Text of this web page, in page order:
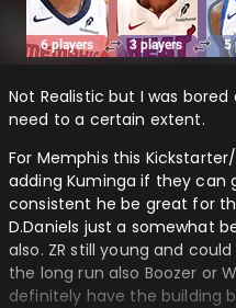
Not Realistic but I was
need to a certain extent.
For Memphis this
adding Kuminga if they
consistent he be great for
D.Daniels just a somewhat
also. ZR still young and
the long run also Boozer or
definitely have the building